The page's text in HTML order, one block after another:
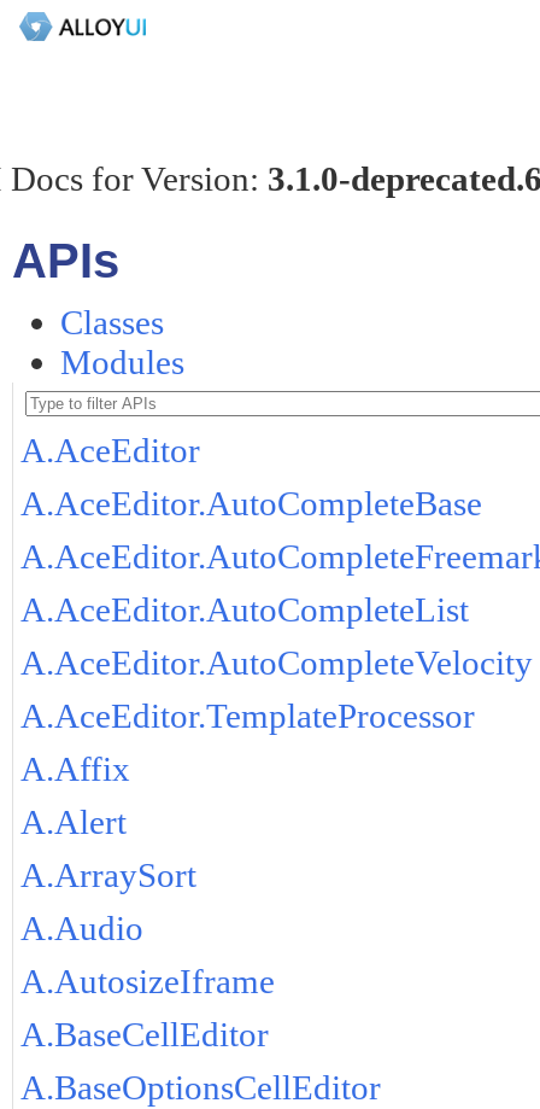
for Version: 3.1.0-
APIs
Classes
Modules
A.AceEditor
A.AceEditor.AutoCompleteBase
A.AceEditor.AutoCompleteList
A.AceEditor.AutoCompleteVelocity
A.AceEditor.TemplateProcessor
A.Affix
A.Alert
A.ArraySort
A.Audio
A.AutosizeIframe
A.BaseCellEditor
A.BaseOptionsCellEditor